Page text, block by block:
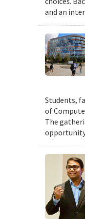
and an
Students,
of
The